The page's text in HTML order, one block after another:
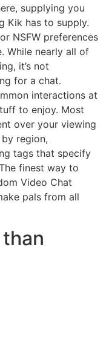
supplying you
Kik has to supply.
NSFW preferences
While nearly all of
it’s not
for a chat.
interactions at
to enjoy. Most
over your viewing
region,
tags that specify
finest way to
Video Chat
pals from all